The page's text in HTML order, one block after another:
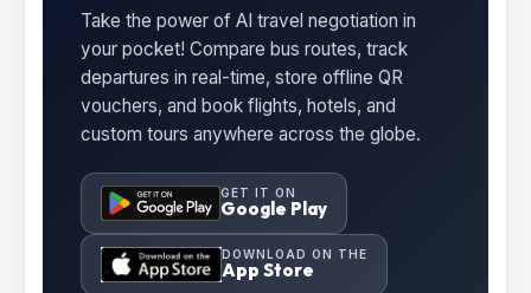
Take the power of AI travel negotiation in
your pocket! Compare bus routes, track
departures in real-time, store offline QR
vouchers, and book flights, hotels, and
custom tours anywhere across the globe.
GET IT ON
Google Play
DOWNLOAD ON THE
App Store